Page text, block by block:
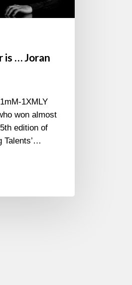
is … Joran
1XMLY
won almost
edition of
Talents’…